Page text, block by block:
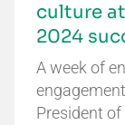
culture
2024
A week of
President of